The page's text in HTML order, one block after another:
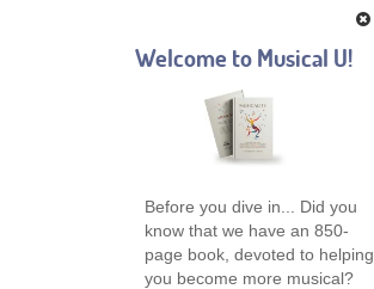
Welcome to Musical U!
Before you dive in... Did you
know that we have an 850-
page book, devoted to helping
you become more musical?